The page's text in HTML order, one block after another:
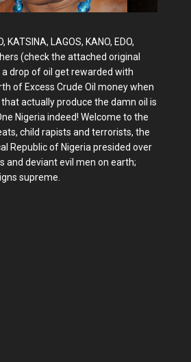
KATSINA, LAGOS, KANO, EDO,
(check the attached original
drop of oil get rewarded with
of Excess Crude Oil money when
actually produce the damn oil is
Nigeria indeed! Welcome to the
child rapists and terrorists, the
Republic of Nigeria presided over
and deviant evil men on earth;
supreme.